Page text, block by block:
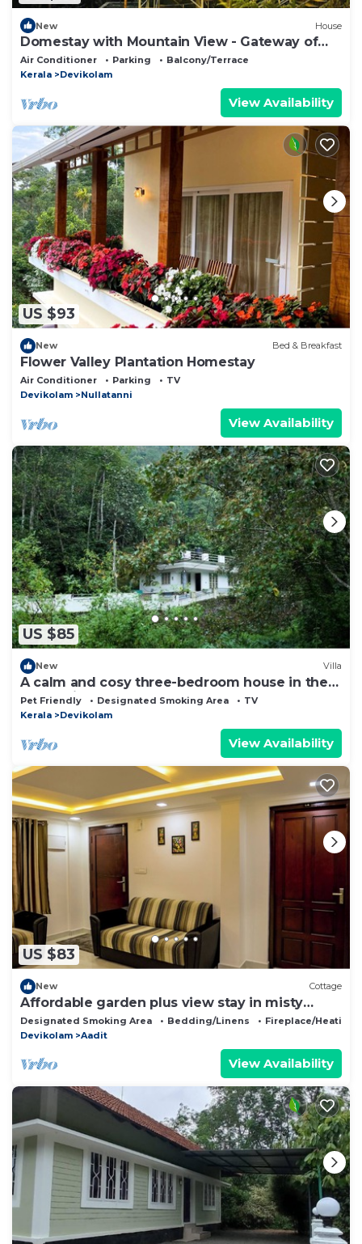
New House
Domestay with Mountain View - Gateway of
Munnar
Air Conditioner Parking
Balcony/Terrace
Kerala
Devikolam
View Availability
US $93
New Bed & Breakfast
Flower Valley Plantation Homestay
Air Conditioner Parking
TV
Devikolam
Nullatanni
View Availability
US $85
New Villa
A calm and cosy three-bedroom house in the
mountain valleys near Munnar.
Pet Friendly Designated Smoking Area
TV
Kerala
Devikolam
View Availability
US $83
New Cottage
Affordable garden plus view stay in misty
Munnar
Designated Smoking Area Bedding/Linens
Fireplace/Heating
Devikolam
Aadit
View Availability